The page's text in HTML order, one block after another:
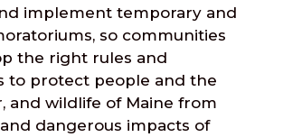
implement temporary and
so communities
the right rules and
to protect people and the
and wildlife of Maine from
dangerous impacts of